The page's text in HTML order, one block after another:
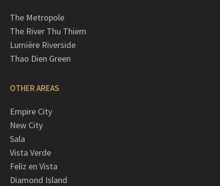
The Metropole
The River Thu Thiem
Lumière Riverside
Thao Dien Green
OTHER AREAS
Empire City
New City
Sala
Vista Verde
Feliz en Vista
Diamond Island